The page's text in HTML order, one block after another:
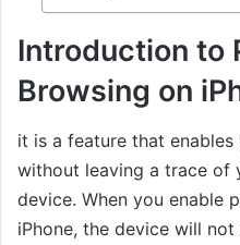
Introduction to
Browsing on
it is a feature that
without leaving a trace of
device. When you enable
iPhone, the device will